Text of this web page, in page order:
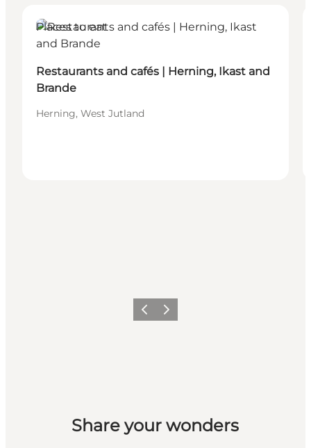
Places to eat
Restaurants and cafés | Herning, Ikast and
Brande
Herning, West Jutland
Previous slide
Next slide
Share your wonders